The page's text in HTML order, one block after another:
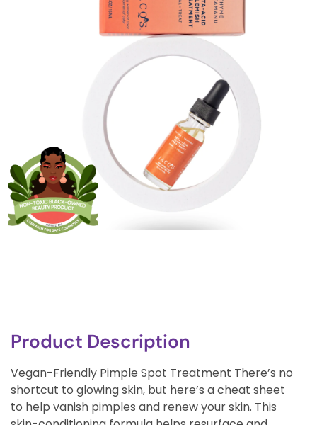
Product Description
Vegan-Friendly Pimple Spot Treatment There’s no
shortcut to glowing skin, but here’s a cheat sheet
to help vanish pimples and renew your skin. This